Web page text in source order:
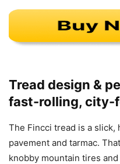
Tread design &
fast-rolling, city-
The Fincci tread is a
pavement and tarmac.
knobby mountain tires